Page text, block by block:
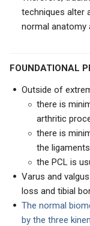
techniques alter
normal anatomy
FOUNDATIONAL
Outside of
there is
arthritic
there is
the
the PCL is
Varus and
loss and tibial
The normal
by the three